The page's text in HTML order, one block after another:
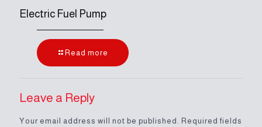
Electric Fuel Pump
Read more
Leave a Reply
Your email address will not be published. Required fields